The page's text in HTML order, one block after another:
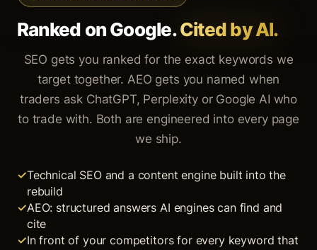
Ranked on Google.Cited by AI.
SEO gets you ranked for the exact keywords we
target together. AEO gets you named when
traders ask ChatGPT, Perplexity or Google AI who
to trade with. Both are engineered into every page
we ship.
Technical SEO and a content engine built into the
rebuild
AEO: structured answers AI engines can find and
cite
In front of your competitors for every keyword that